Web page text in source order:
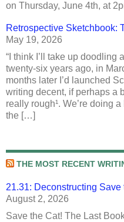
on Thursday, June 4th, at
Retrospective Sketchbook:
May 19, 2026
“I think I’ll take up doodling
twenty-six years ago, in
months later I’d launched
writing decent, if perhaps a
really rough¹. We’re doing
the […]
THE MOST RECENT
21.31: Deconstructing Save
August 2, 2026
Save the Cat! The Last